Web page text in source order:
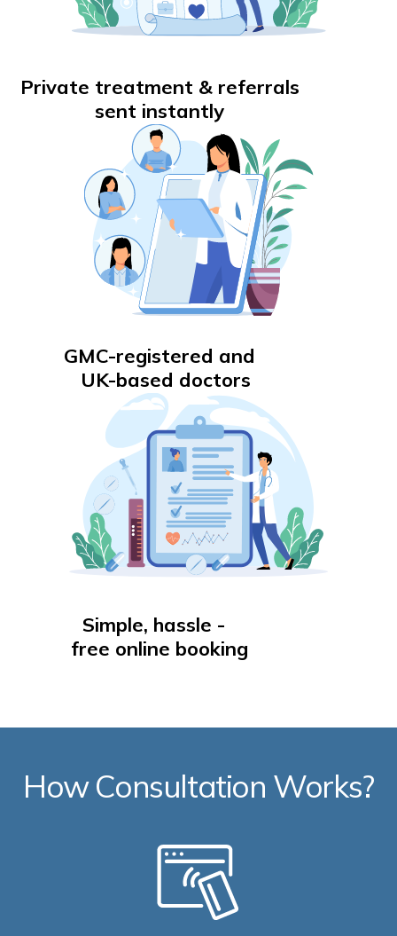
Private treatment & referrals
sent instantly
GMC-registered and
UK-based doctors
Simple, hassle -
free online booking
How Consultation Works?